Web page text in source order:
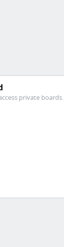
private boards.